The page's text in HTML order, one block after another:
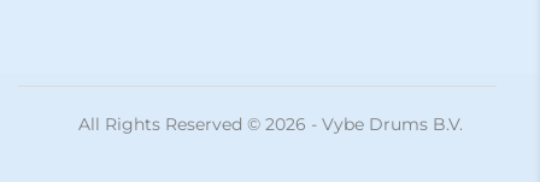
All Rights Reserved © 2026 - Vybe Drums B.V.